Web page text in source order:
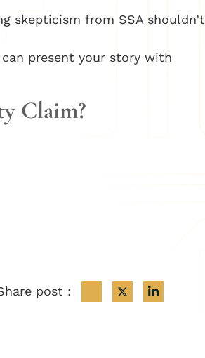
skepticism from SSA shouldn’t
present your story with
Claim?
post :